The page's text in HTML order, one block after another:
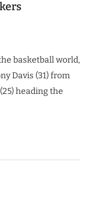
basketball world,
Davis (31) from
heading the